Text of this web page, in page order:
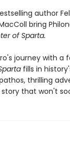
author
bring
of Sparta.
journey with a
fills in
thrilling
that won't